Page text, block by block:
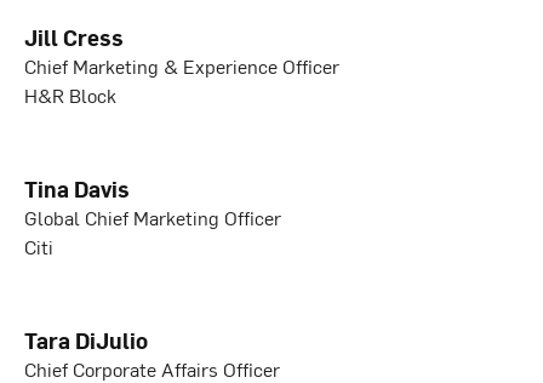
Jill Cress
Chief Marketing & Experience Officer
H&R Block
Tina Davis
Global Chief Marketing Officer
Citi
Tara DiJulio
Chief Corporate Affairs Officer